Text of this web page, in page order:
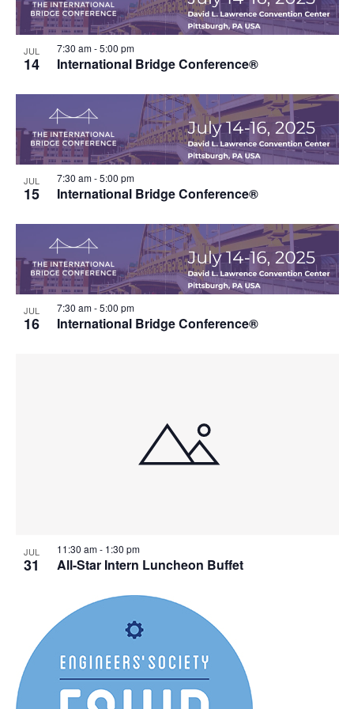
JUL
14 International Bridge Conference®
7:30 am-5:00 pm
JUL
15 International Bridge Conference®
7:30 am-5:00 pm
JUL
16 International Bridge Conference®
7:30 am-5:00 pm
JUL
31 All-Star Intern Luncheon Buffet
11:30 am- 1:30 pm